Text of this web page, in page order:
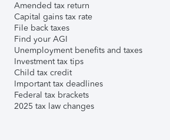
Amended tax return
Capital gains tax rate
File back taxes
Find your AGI
Unemployment benefits and taxes
Investment tax tips
Child tax credit
Important tax deadlines
Federal tax brackets
2025 tax law changes